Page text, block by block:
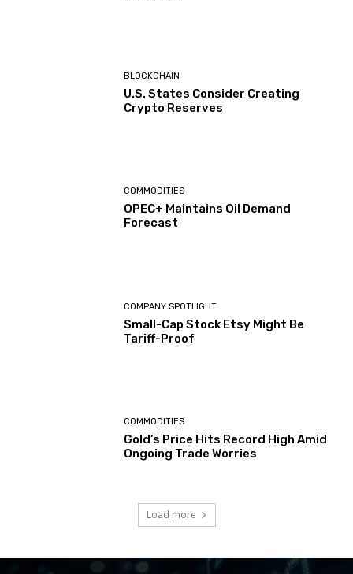
BLOCKCHAIN
U.S. States Consider Creating
Crypto Reserves
COMMODITIES
OPEC+ Maintains Oil Demand
Forecast
COMPANY SPOTLIGHT
Small-Cap Stock Etsy Might Be
Tariff-Proof
COMMODITIES
Gold’s Price Hits Record High Amid
Ongoing Trade Worries
Load more